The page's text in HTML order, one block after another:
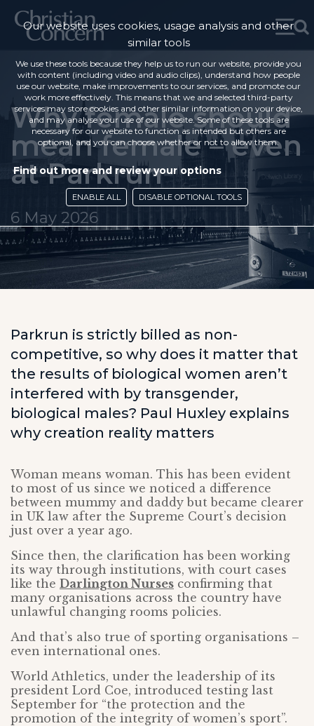
Why female should
mean female – even
at Parkrun
6 May 2026
Parkrun is strictly billed as non-
competitive, so why does it matter that
the results of biological women aren’t
interfered with by transgender,
biological males? Paul Huxley explains
why creation reality matters
Woman means woman. This has been evident
to most of us since we noticed a difference
between mummy and daddy but became clearer
in UK law after the Supreme Court’s decision
just over a year ago.
Since then, the clarification has been working
its way through institutions, with court cases
like the Darlington Nurses confirming that
many organisations across the country have
unlawful changing rooms policies.
And that’s also true of sporting organisations –
even international ones.
World Athletics, under the leadership of its
president Lord Coe, introduced testing last
September for “the protection and the
promotion of the integrity of women’s sport”.
Our website uses cookies, usage analysis and other
similar tools
We use these tools because they help us to run our website, provide you
with content (including video and audio clips), understand how people
use our website, make improvements to our services, and promote our
work more effectively. This means that we and selected third-party
services may store cookies and other similar information on your device,
and may analyse your use of our website. Some of these tools are
necessary for our website to function as intended but others are
optional, and you can choose whether or not to allow them.
Find out more and review your options
ENABLE ALL DISABLE OPTIONAL TOOLS